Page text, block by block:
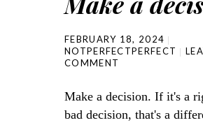
FEBRUARY 18, 2024
NOTPERFECTPERFECT
COMMENT
Make a decision. If it's a
bad decision, that's a